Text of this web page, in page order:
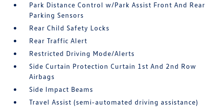
Park Distance Control w/Park Assist Front And Rear
Parking Sensors
Rear Child Safety Locks
Rear Traffic Alert
Restricted Driving Mode/Alerts
Side Curtain Protection Curtain 1st And 2nd Row
Airbags
Side Impact Beams
Travel Assist (semi-automated driving assistance)